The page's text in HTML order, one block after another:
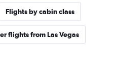
Flights by cabin class
flights from Las Vegas